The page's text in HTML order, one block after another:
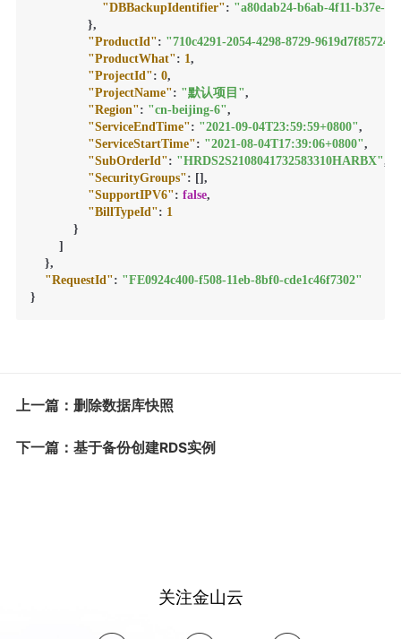
"DBBackupIdentifier": "a80dab24-b6ab-4f11-b37e-
},
"ProductId": "710c4291-2054-4298-8729-9619d7f85724"
"ProductWhat": 1,
"ProjectId": 0,
"ProjectName": "默认项目",
"Region": "cn-beijing-6",
"ServiceEndTime": "2021-09-04T23:59:59+0800",
"ServiceStartTime": "2021-08-04T17:39:06+0800",
"SubOrderId": "HRDS2S2108041732583310HARBX",
"SecurityGroups": [] ,
"SupportIPV6": false,
"BillTypeId": 1
}
]
},
"RequestId": "FE0924c400-f508-11eb-8bf0-cde1c46f7302"
}
上一篇：删除数据库快照
下一篇：基于备份创建RDS实例
关注金山云